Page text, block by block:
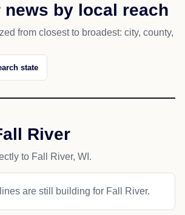
news by local reach
from closest to broadest: city, county,
state
River
to Fall River, WI.
are still building for Fall River.